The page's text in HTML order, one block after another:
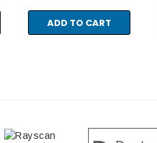
ADD TO CART